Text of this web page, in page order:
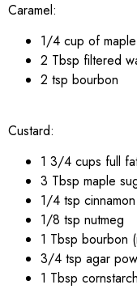
Caramel:
1/4 cup of
2 Tbsp filtered
2 tsp bourbon
Custard:
1 3/4 cups full
3 Tbsp maple
1/4 tsp cinnamon
1/8 tsp nutmeg
1 Tbsp bourbon
3/4 tsp agar
1 Tbsp cornstarch